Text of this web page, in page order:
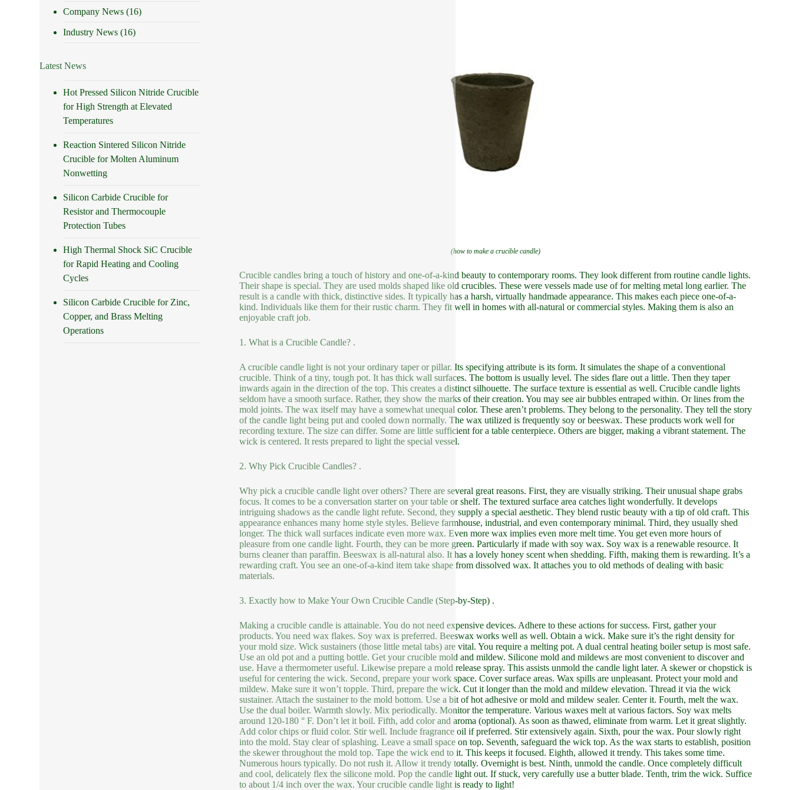
(how to make a crucible candle)
Crucible candles bring a touch of history and one-of-a-kind beauty to contemporary rooms. They look different from routine candle lights.
Their shape is special. They are used molds shaped like old crucibles. These were vessels made use of for melting metal long earlier. The
result is a candle with thick, distinctive sides. It typically has a harsh, virtually handmade appearance. This makes each piece one-of-a-
kind. Individuals like them for their rustic charm. They fit well in homes with all-natural or commercial styles. Making them is also an
enjoyable craft job.
1. What is a Crucible Candle? .
A crucible candle light is not your ordinary taper or pillar. Its specifying attribute is its form. It simulates the shape of a conventional
crucible. Think of a tiny, tough pot. It has thick wall surfaces. The bottom is usually level. The sides flare out a little. Then they taper
inwards again in the direction of the top. This creates a distinct silhouette. The surface texture is essential as well. Crucible candle lights
seldom have a smooth surface. Rather, they show the marks of their creation. You may see air bubbles entraped within. Or lines from the
mold joints. The wax itself may have a somewhat unequal color. These aren’t problems. They belong to the personality. They tell the story
of the candle light being put and cooled down normally. The wax utilized is frequently soy or beeswax. These products work well for
recording texture. The size can differ. Some are little sufficient for a table centerpiece. Others are bigger, making a vibrant statement. The
wick is centered. It rests prepared to light the special vessel.
2. Why Pick Crucible Candles? .
Why pick a crucible candle light over others? There are several great reasons. First, they are visually striking. Their unusual shape grabs
focus. It comes to be a conversation starter on your table or shelf. The textured surface area catches light wonderfully. It develops
intriguing shadows as the candle light refute. Second, they supply a special aesthetic. They blend rustic beauty with a tip of old craft. This
appearance enhances many home style styles. Believe farmhouse, industrial, and even contemporary minimal. Third, they usually shed
longer. The thick wall surfaces indicate even more wax. Even more wax implies even more melt time. You get even more hours of
pleasure from one candle light. Fourth, they can be more green. Particularly if made with soy wax. Soy wax is a renewable resource. It
burns cleaner than paraffin. Beeswax is all-natural also. It has a lovely honey scent when shedding. Fifth, making them is rewarding. It’s a
rewarding craft. You see an one-of-a-kind item take shape from dissolved wax. It attaches you to old methods of dealing with basic
materials.
3. Exactly how to Make Your Own Crucible Candle (Step-by-Step) .
Making a crucible candle is attainable. You do not need expensive devices. Adhere to these actions for success. First, gather your
products. You need wax flakes. Soy wax is preferred. Beeswax works well as well. Obtain a wick. Make sure it’s the right density for
your mold size. Wick sustainers (those little metal tabs) are vital. You require a melting pot. A dual central heating boiler setup is most safe.
Use an old pot and a putting bottle. Get your crucible mold and mildew. Silicone mold and mildews are most convenient to discover and
use. Have a thermometer useful. Likewise prepare a mold release spray. This assists unmold the candle light later. A skewer or chopstick is
useful for centering the wick. Second, prepare your work space. Cover surface areas. Wax spills are unpleasant. Protect your mold and
mildew. Make sure it won’t topple. Third, prepare the wick. Cut it longer than the mold and mildew elevation. Thread it via the wick
sustainer. Attach the sustainer to the mold bottom. Use a bit of hot adhesive or mold and mildew sealer. Center it. Fourth, melt the wax.
Use the dual boiler. Warmth slowly. Mix periodically. Monitor the temperature. Various waxes melt at various factors. Soy wax melts
around 120-180 ° F. Don’t let it boil. Fifth, add color and aroma (optional). As soon as thawed, eliminate from warm. Let it great slightly.
Add color chips or fluid color. Stir well. Include fragrance oil if preferred. Stir extensively again. Sixth, pour the wax. Pour slowly right
into the mold. Stay clear of splashing. Leave a small space on top. Seventh, safeguard the wick top. As the wax starts to establish, position
the skewer throughout the mold top. Tape the wick end to it. This keeps it focused. Eighth, allowed it trendy. This takes some time.
Numerous hours typically. Do not rush it. Allow it trendy totally. Overnight is best. Ninth, unmold the candle. Once completely difficult
and cool, delicately flex the silicone mold. Pop the candle light out. If stuck, very carefully use a butter blade. Tenth, trim the wick. Suffice
to about 1/4 inch over the wax. Your crucible candle light is ready to light!
Company News (16)
Industry News (16)
Latest News
Hot Pressed Silicon Nitride Crucible
for High Strength at Elevated
Temperatures
Reaction Sintered Silicon Nitride
Crucible for Molten Aluminum
Nonwetting
Silicon Carbide Crucible for
Resistor and Thermocouple
Protection Tubes
High Thermal Shock SiC Crucible
for Rapid Heating and Cooling
Cycles
Silicon Carbide Crucible for Zinc,
Copper, and Brass Melting
Operations